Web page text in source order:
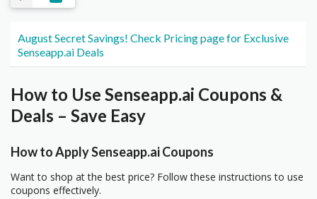
August Secret Savings! Check Pricing page for Exclusive
Senseapp.ai Deals
How to Use Senseapp.ai Coupons &
Deals – Save Easy
How to Apply Senseapp.ai Coupons
Want to shop at the best price? Follow these instructions to use
coupons effectively.